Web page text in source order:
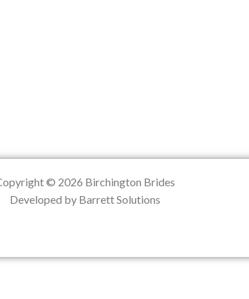
© 2026 Birchington Brides
Developed by Barrett Solutions